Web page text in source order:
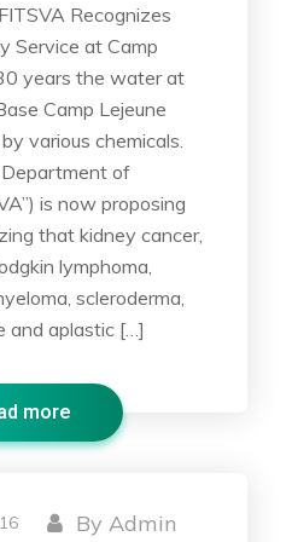
Recognizes
Service at Camp
years the water at
Camp Lejeune
various chemicals.
of
is now proposing
that kidney cancer,
lymphoma,
scleroderma,
and aplastic […]
more
ByAdmin